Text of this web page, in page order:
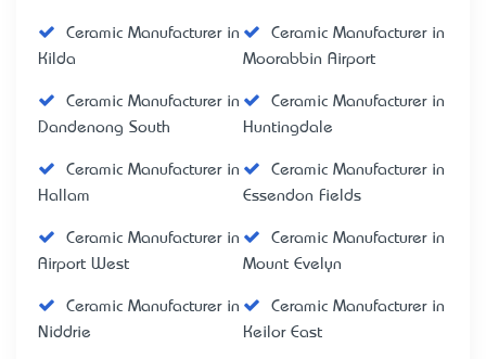
Ceramic Manufacturer in
Kilda
Ceramic Manufacturer in
Moorabbin Airport
Ceramic Manufacturer in
Dandenong South
Ceramic Manufacturer in
Huntingdale
Ceramic Manufacturer in
Hallam
Ceramic Manufacturer in
Essendon Fields
Ceramic Manufacturer in
Airport West
Ceramic Manufacturer in
Mount Evelyn
Ceramic Manufacturer in
Niddrie
Ceramic Manufacturer in
Keilor East